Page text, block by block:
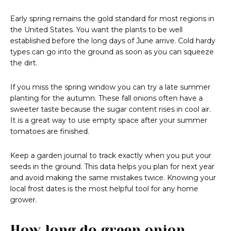
Early spring remains the gold standard for most regions in
the United States. You want the plants to be well
established before the long days of June arrive. Cold hardy
types can go into the ground as soon as you can squeeze
the dirt.
If you miss the spring window you can try a late summer
planting for the autumn. These fall onions often have a
sweeter taste because the sugar content rises in cool air.
It is a great way to use empty space after your summer
tomatoes are finished.
Keep a garden journal to track exactly when you put your
seeds in the ground. This data helps you plan for next year
and avoid making the same mistakes twice. Knowing your
local frost dates is the most helpful tool for any home
grower.